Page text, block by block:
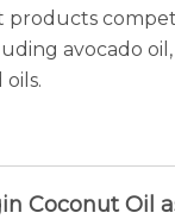
products
avocado oil,
Coconut Oil